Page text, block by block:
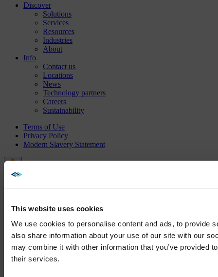
This website uses cookies
We use cookies to personalise content and ads, to provide
also share information about your use of our site with our
may combine it with other information that you’ve provided
their services.
Discover
Solutions
Services
Resources
Industries
About
Info
Contact us
Locations
News
Technology partners
Careers
Sustainability
Terms of Use
Privacy Policy
Modern Slavery Statement
We noticed